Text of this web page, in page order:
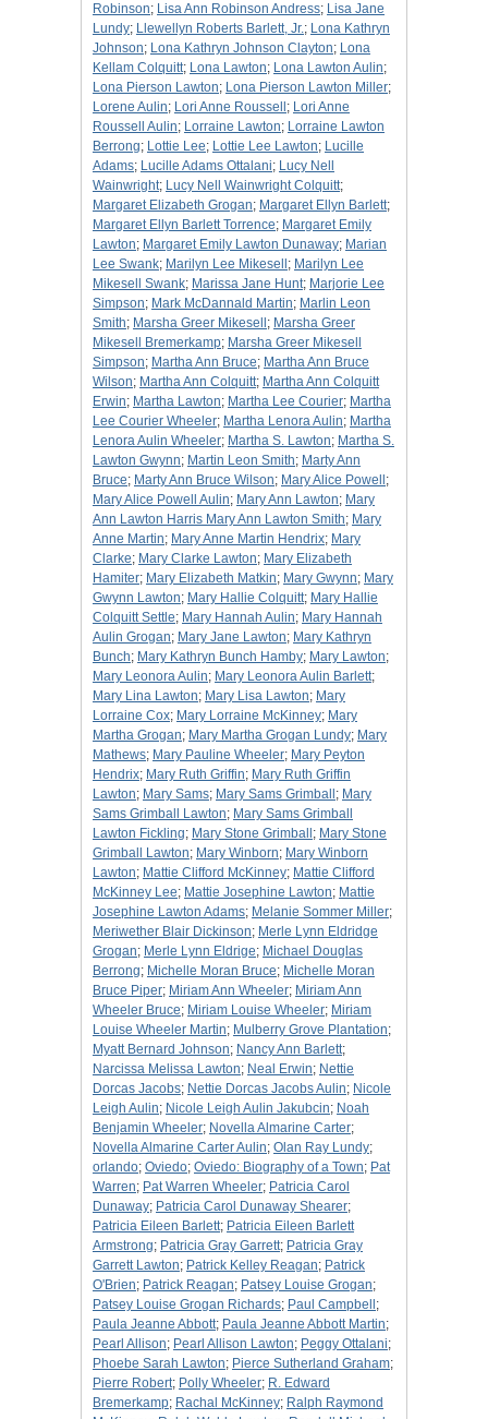
Robinson; Lisa Ann Robinson Andress; Lisa Jane
Lundy; Llewellyn Roberts Barlett, Jr.; Lona Kathryn
Johnson; Lona Kathryn Johnson Clayton; Lona
Kellam Colquitt; Lona Lawton; Lona Lawton Aulin;
Lona Pierson Lawton; Lona Pierson Lawton Miller;
Lorene Aulin; Lori Anne Roussell ; Lori Anne
Roussell Aulin; Lorraine Lawton; Lorraine Lawton
Berrong; Lottie Lee; Lottie Lee Lawton; Lucille
Adams; Lucille Adams Ottalani; Lucy Nell
Wainwright; Lucy Nell Wainwright Colquitt;
Margaret Elizabeth Grogan; Margaret Ellyn Barlett;
Margaret Ellyn Barlett Torrence; Margaret Emily
Lawton; Margaret Emily Lawton Dunaway; Marian
Lee Swank; Marilyn Lee Mikesell ; Marilyn Lee
Mikesell Swank; Marissa Jane Hunt; Marjorie Lee
Simpson; Mark McDannald Martin; Marlin Leon
Smith; Marsha Greer Mikesell ; Marsha Greer
Mikesell Bremerkamp; Marsha Greer Mikesell
Simpson; Martha Ann Bruce; Martha Ann Bruce
Wilson; Martha Ann Colquitt; Martha Ann Colquitt
Erwin; Martha Lawton; Martha Lee Courier; Martha
Lee Courier Wheeler; Martha Lenora Aulin; Martha
Lenora Aulin Wheeler; Martha S. Lawton; Martha S.
Lawton Gwynn; Martin Leon Smith; Marty Ann
Bruce; Marty Ann Bruce Wilson; Mary Alice Powell ;
Mary Alice Powell Aulin; Mary Ann Lawton; Mary
Ann Lawton Harris Mary Ann Lawton Smith; Mary
Anne Martin; Mary Anne Martin Hendrix; Mary
Clarke; Mary Clarke Lawton; Mary Elizabeth
Hamiter; Mary Elizabeth Matkin; Mary Gwynn; Mary
Gwynn Lawton; Mary Hallie Colquitt; Mary Hallie
Colquitt Settle; Mary Hannah Aulin; Mary Hannah
Aulin Grogan; Mary Jane Lawton; Mary Kathryn
Bunch; Mary Kathryn Bunch Hamby; Mary Lawton;
Mary Leonora Aulin; Mary Leonora Aulin Barlett;
Mary Lina Lawton; Mary Lisa Lawton; Mary
Lorraine Cox; Mary Lorraine McKinney; Mary
Martha Grogan; Mary Martha Grogan Lundy; Mary
Mathews; Mary Pauline Wheeler; Mary Peyton
Hendrix; Mary Ruth Griffin; Mary Ruth Griffin
Lawton; Mary Sams; Mary Sams Grimball ; Mary
Sams Grimball Lawton; Mary Sams Grimball
Lawton Fickling; Mary Stone Grimball ; Mary Stone
Grimball Lawton; Mary Winborn; Mary Winborn
Lawton; Mattie Clifford McKinney; Mattie Clifford
McKinney Lee; Mattie Josephine Lawton; Mattie
Josephine Lawton Adams; Melanie Sommer Miller;
Meriwether Blair Dickinson; Merle Lynn Eldridge
Grogan; Merle Lynn Eldrige; Michael Douglas
Berrong; Michelle Moran Bruce; Michelle Moran
Bruce Piper; Miriam Ann Wheeler; Miriam Ann
Wheeler Bruce; Miriam Louise Wheeler; Miriam
Louise Wheeler Martin; Mulberry Grove Plantation;
Myatt Bernard Johnson; Nancy Ann Barlett;
Narcissa Melissa Lawton; Neal Erwin; Nettie
Dorcas Jacobs; Nettie Dorcas Jacobs Aulin; Nicole
Leigh Aulin; Nicole Leigh Aulin Jakubcin; Noah
Benjamin Wheeler; Novella Almarine Carter;
Novella Almarine Carter Aulin; Olan Ray Lundy;
orlando; Oviedo; Oviedo: Biography of a Town; Pat
Warren; Pat Warren Wheeler; Patricia Carol
Dunaway; Patricia Carol Dunaway Shearer;
Patricia Eileen Barlett; Patricia Eileen Barlett
Armstrong; Patricia Gray Garrett; Patricia Gray
Garrett Lawton; Patrick Kelley Reagan; Patrick
O'Brien; Patrick Reagan; Patsey Louise Grogan;
Patsey Louise Grogan Richards; Paul Campbell ;
Paula Jeanne Abbott; Paula Jeanne Abbott Martin;
Pearl Allison; Pearl Allison Lawton; Peggy Ottalani;
Phoebe Sarah Lawton; Pierce Sutherland Graham;
Pierre Robert; Polly Wheeler; R. Edward
Bremerkamp; Rachal McKinney; Ralph Raymond